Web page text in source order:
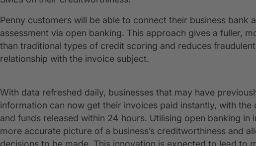
Penny customers will be able to connect their business bank
assessment via open banking. This approach gives a fuller,
than traditional types of credit scoring and reduces
relationship with the invoice subject.
With data refreshed daily, businesses that may have
information can now get their invoices paid instantly, with
and funds released within 24 hours. Utilising open banking in
more accurate picture of a business’s creditworthiness and
decisions to be made. This innovation is expected to lead to